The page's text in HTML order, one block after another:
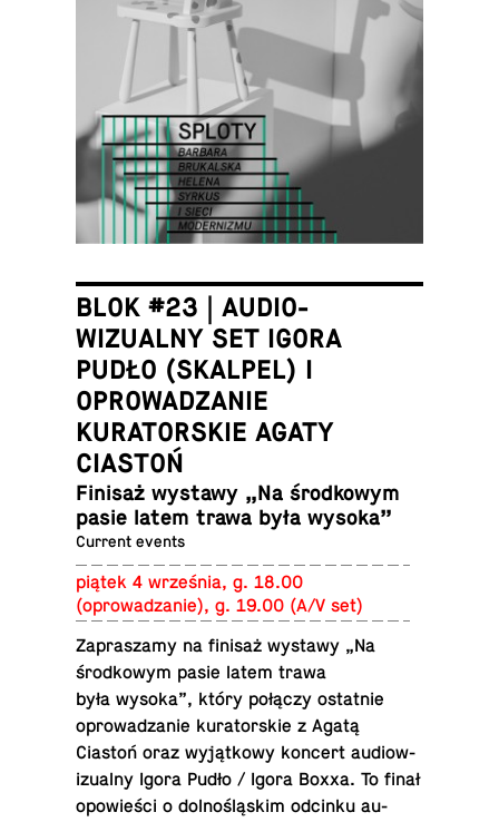
BLOK #23 | AUDIO-
WIZUALNY SET IGORA
PUDŁO (SKALPEL) I
OPROWADZANIE
KURATORSKIE AGATY
CIASTOŃ
Finisaż wystawy „Na środ­kowym
pasie latem trawa była wysoka”
Current events
piątek 4 września, g. 18.00
(oprowadzanie), g. 19.00 (A/V set)
Za­praszamy na finisaż wystawy „Na
środ­kowym pasie latem trawa
była wysoka”, który połączy os­tat­nie
oprowadzanie ku­ra­torskie z Agatą
Ciastoń oraz wyjątkowy koncert au­diow­
iz­ualny Igora Pudło / Igora Boxxa. To finał
opowieści o dolnośląskim odcinku au­